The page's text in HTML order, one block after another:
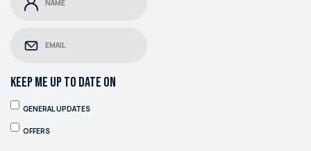
KEEP ME UP TO DATE ON
GENERAL UPDATES
OFFERS